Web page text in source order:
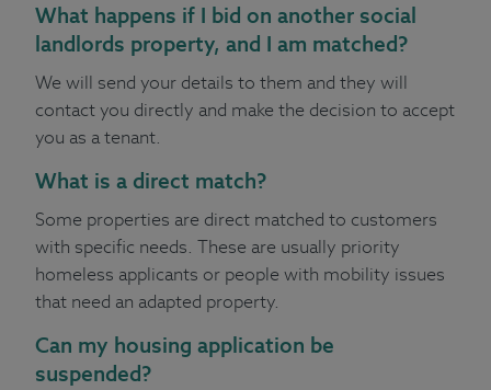
What happens if I bid on another social
landlords property, and I am matched?
We will send your details to them and they will
contact you directly and make the decision to accept
you as a tenant.
What is a direct match?
Some properties are direct matched to customers
with specific needs. These are usually priority
homeless applicants or people with mobility issues
that need an adapted property.
Can my housing application be
suspended?